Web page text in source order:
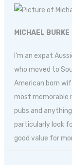
MICHAEL BURKE
I'm an expat
who moved to
American born
most memorable
pubs and
particularly look
good value for